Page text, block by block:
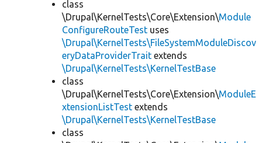
class
\Drupal\KernelTests\Core\Extension\Module
ConfigureRouteTest uses
\Drupal\KernelTests\FileSystemModuleDiscov
eryDataProviderTrait extends
\Drupal\KernelTests\KernelTestBase
class
\Drupal\KernelTests\Core\Extension\ModuleE
xtensionListTest extends
\Drupal\KernelTests\KernelTestBase
class